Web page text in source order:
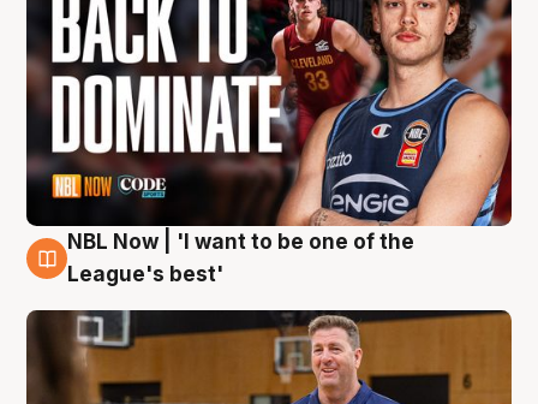
8 Aug
NBL Now | 'I want to be one of the
League's best'